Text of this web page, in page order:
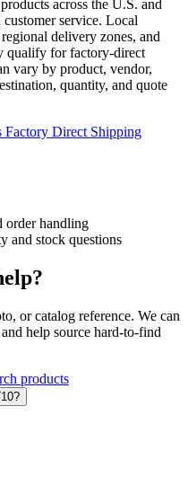
across the U.S. and
service. Local
delivery zones, and
qualify for factory-direct
vary by product, vendor,
quantity, and quote
Factory Direct Shipping
order handling
and stock questions
or catalog reference. We can
help source hard-to-find
products